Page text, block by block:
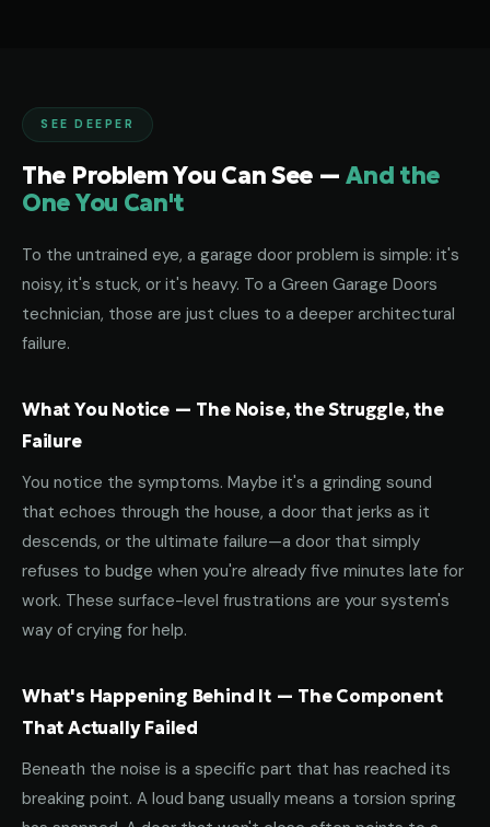
SEE DEEPER
The Problem You Can See —And the
One You Can't
To the untrained eye, a garage door problem is simple: it's
noisy, it's stuck, or it's heavy. To a Green Garage Doors
technician, those are just clues to a deeper architectural
failure.
What You Notice — The Noise, the Struggle, the
Failure
You notice the symptoms. Maybe it's a grinding sound
that echoes through the house, a door that jerks as it
descends, or the ultimate failure—a door that simply
refuses to budge when you're already five minutes late for
work. These surface-level frustrations are your system's
way of crying for help.
What's Happening Behind It — The Component
That Actually Failed
Beneath the noise is a specific part that has reached its
breaking point. A loud bang usually means a torsion spring